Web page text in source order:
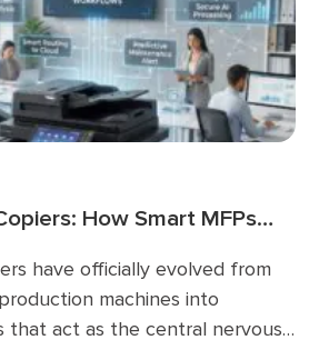
How Smart MFPs
have officially evolved from
machines into
that act as the central nervous